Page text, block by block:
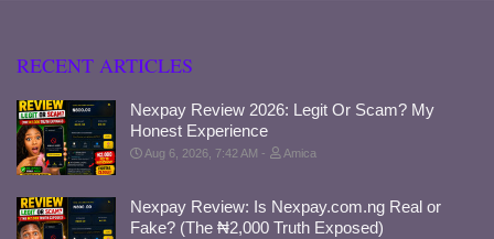
RECENT ARTICLES
Nexpay Review 2026: Legit Or Scam? My
Honest Experience
Aug 6, 2026, 7:42 AM Amica
Nexpay Review: Is Nexpay.com.ng Real or
Fake? (The ₦2,000 Truth Exposed)